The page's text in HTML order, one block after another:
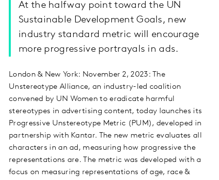
At the halfway point toward the UN
Sustainable Development Goals, new
industry standard metric will encourage
more progressive portrayals in ads.
London & New York: November 2, 2023: The
Unstereotype Alliance, an industry-led coalition
convened by UN Women to eradicate harmful
stereotypes in advertising content, today launches its
Progressive Unstereotype Metric (PUM), developed in
partnership with Kantar. The new metric evaluates all
characters in an ad, measuring how progressive the
representations are. The metric was developed with a
focus on measuring representations of age, race &